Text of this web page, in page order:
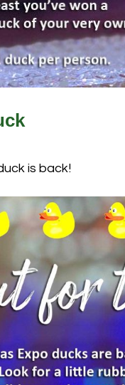
is back!